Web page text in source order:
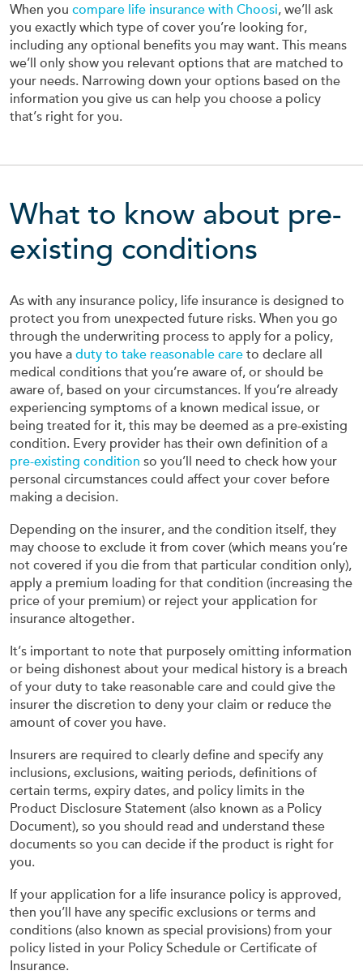
When you compare life insurance with Choosi, we’ll ask
you exactly which type of cover you’re looking for,
including any optional benefits you may want. This means
we’ll only show you relevant options that are matched to
your needs. Narrowing down your options based on the
information you give us can help you choose a policy
that’s right for you.
What to know about pre-
existing conditions
As with any insurance policy, life insurance is designed to
protect you from unexpected future risks. When you go
through the underwriting process to apply for a policy,
you have a duty to take reasonable care to declare all
medical conditions that you’re aware of, or should be
aware of, based on your circumstances. If you’re already
experiencing symptoms of a known medical issue, or
being treated for it, this may be deemed as a pre-existing
condition. Every provider has their own definition of a
pre-existing condition so you’ll need to check how your
personal circumstances could affect your cover before
making a decision.
Depending on the insurer, and the condition itself, they
may choose to exclude it from cover (which means you’re
not covered if you die from that particular condition only),
apply a premium loading for that condition (increasing the
price of your premium) or reject your application for
insurance altogether.
It’s important to note that purposely omitting information
or being dishonest about your medical history is a breach
of your duty to take reasonable care and could give the
insurer the discretion to deny your claim or reduce the
amount of cover you have.
Insurers are required to clearly define and specify any
inclusions, exclusions, waiting periods, definitions of
certain terms, expiry dates, and policy limits in the
Product Disclosure Statement (also known as a Policy
Document), so you should read and understand these
documents so you can decide if the product is right for
you.
If your application for a life insurance policy is approved,
then you’ll have any specific exclusions or terms and
conditions (also known as special provisions) from your
policy listed in your Policy Schedule or Certificate of
Insurance.